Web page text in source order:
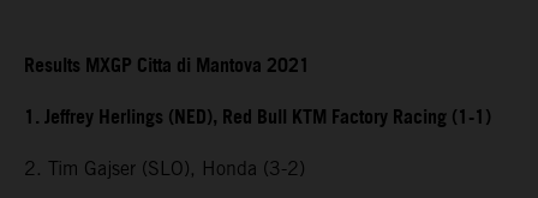
Results MXGP Citta di Mantova 2021
1. Jeffrey Herlings (NED), Red Bull KTM Factory Racing (1-1)
2. Tim Gajser (SLO), Honda (3-2)